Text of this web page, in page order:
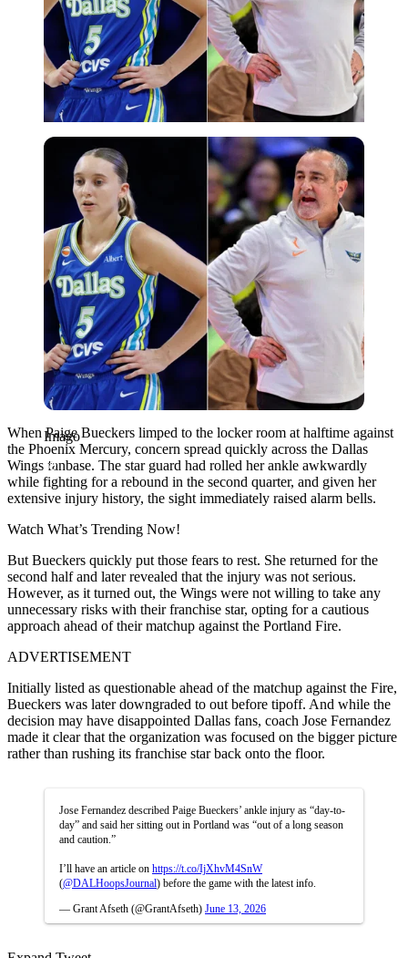
Imago
Imago
When Paige Bueckers limped to the locker room at halftime against
the Phoenix Mercury, concern spread quickly across the Dallas
Wings fanbase. The star guard had rolled her ankle awkwardly
while fighting for a rebound in the second quarter, and given her
extensive injury history, the sight immediately raised alarm bells.
Watch What’s Trending Now!
But Bueckers quickly put those fears to rest. She returned for the
second half and later revealed that the injury was not serious.
However, as it turned out, the Wings were not willing to take any
unnecessary risks with their franchise star, opting for a cautious
approach ahead of their matchup against the Portland Fire.
ADVERTISEMENT
Initially listed as questionable ahead of the matchup against the Fire,
Bueckers was later downgraded to out before tipoff. And while the
decision may have disappointed Dallas fans, coach Jose Fernandez
made it clear that the organization was focused on the bigger picture
rather than rushing its franchise star back onto the floor.
Jose Fernandez described Paige Bueckers’ ankle injury as “day-to-
day” and said her sitting out in Portland was “out of a long season
and caution.”
I’ll have an article on https://t.co/IjXhvM4SnW
(@DALHoopsJournal) before the game with the latest info.
— Grant Afseth (@GrantAfseth) June 13, 2026